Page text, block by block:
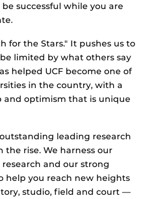
successful while you are
for the Stars." It pushes us to
limited by what others say
helped UCF become one of
in the country, with a
and optimism that is unique
leading research
rise. We harness our
and our strong
help you reach new heights
studio, field and court —